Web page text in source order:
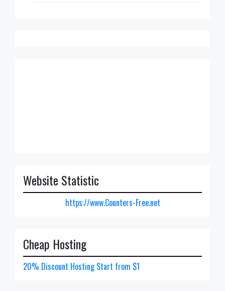
Website Statistic
https://www.Counters-Free.net
Cheap Hosting
20% Discount Hosting Start from $1